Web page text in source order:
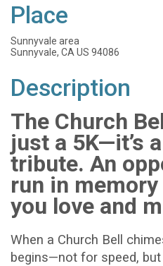
Place
Sunnyvale area
Sunnyvale, CA US 94086
Description
The Church
just a 5K—it’s
tribute. An
run in
you love and
When a Church Bell
begins—not for speed,